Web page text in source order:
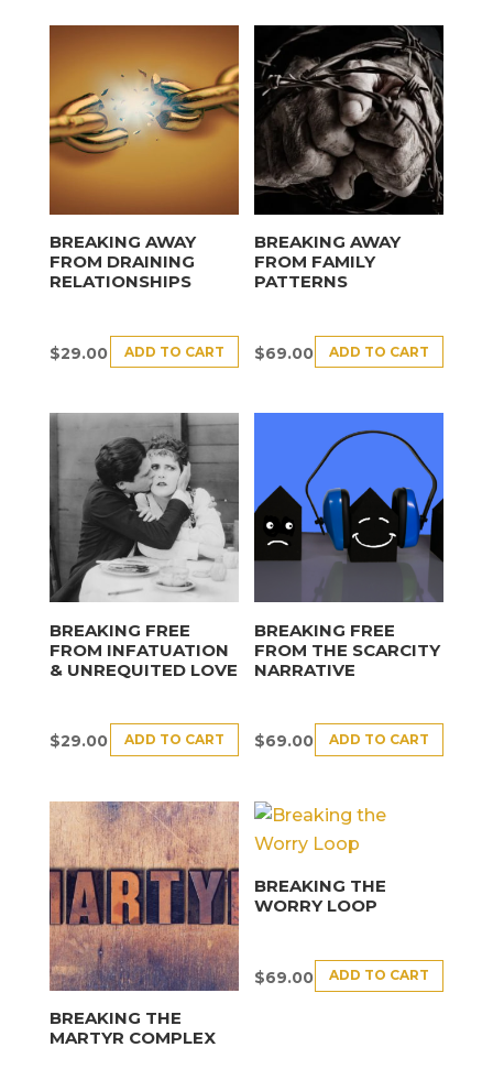
BREAKING AWAY
FROM DRAINING
RELATIONSHIPS
$29.00 ADD TO CART
BREAKING AWAY
FROM FAMILY
PATTERNS
$69.00 ADD TO CART
BREAKING FREE
FROM INFATUATION
& UNREQUITED LOVE
$29.00 ADD TO CART
BREAKING FREE
FROM THE SCARCITY
NARRATIVE
$69.00 ADD TO CART
BREAKING THE
MARTYR COMPLEX
BREAKING THE
WORRY LOOP
$69.00 ADD TO CART